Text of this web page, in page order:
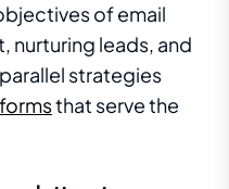
of email
leads, and
strategies
that serve the